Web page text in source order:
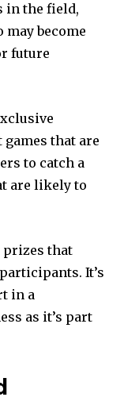
in the field,
become
future
games that are
to catch a
are likely to
prizes that
It’s
in a
as it’s part